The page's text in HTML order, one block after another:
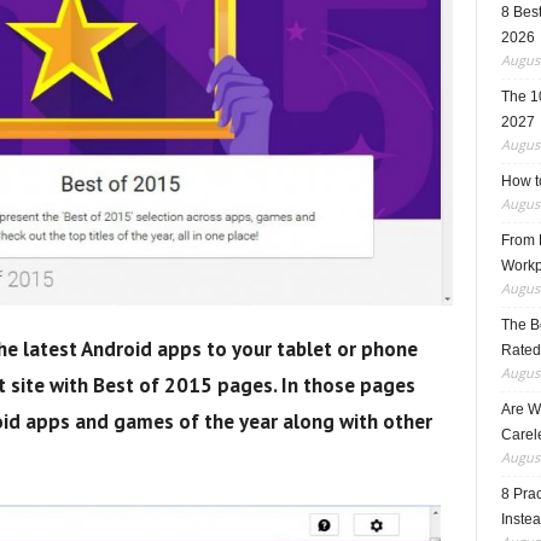
latest Android apps to your tablet or phone
with Best of 2015 pages. In those pages
apps and games of the year along with other
8
2026
The
2027
How
From
The
Rated
Are
8